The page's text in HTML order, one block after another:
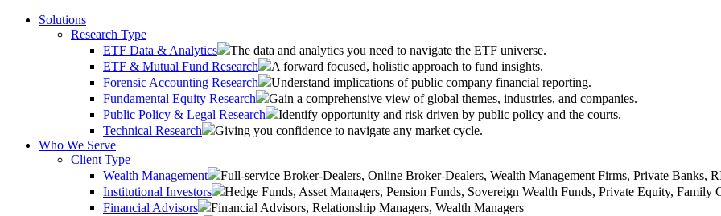
Solutions
Research Type
ETF Data & Analytics
The data and analytics you need to navigate the ETF universe.
ETF & Mutual Fund Research
A forward focused, holistic approach to fund insights.
Forensic Accounting Research
Understand implications of public company financial reporting.
Fundamental Equity Research
Gain a comprehensive view of global themes, industries, and companies.
Public Policy & Legal Research
Identify opportunity and risk driven by public policy and the courts.
Technical Research
Giving you confidence to navigate any market cycle.
Who We Serve
Client Type
Wealth Management
Full-service Broker-Dealers, Online Broker-Dealers, Wealth Management Firms, Private Banks,
Institutional Investors
Hedge Funds, Asset Managers, Pension Funds, Sovereign Wealth Funds, Private Equity, Family
Financial Advisors
Financial Advisors, Relationship Managers, Wealth Managers